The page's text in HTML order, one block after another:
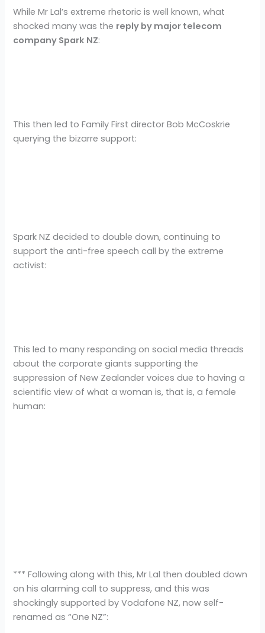
While Mr Lal’s extreme rhetoric is well known, what
shocked many was the reply by major telecom
company Spark NZ:
This then led to Family First director Bob McCoskrie
querying the bizarre support:
Spark NZ decided to double down, continuing to
support the anti-free speech call by the extreme
activist:
This led to many responding on social media threads
about the corporate giants supporting the
suppression of New Zealander voices due to having a
scientific view of what a woman is, that is, a female
human:
*** Following along with this, Mr Lal then doubled down
on his alarming call to suppress, and this was
shockingly supported by Vodafone NZ, now self-
renamed as “One NZ”: